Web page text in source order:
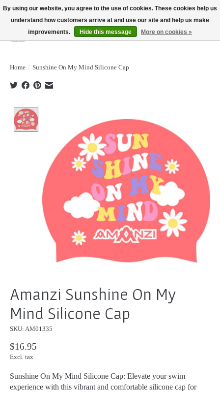
Wish List
Cart
Home / Sunshine On My Mind Silicone Cap
Amanzi Sunshine On My
Mind Silicone Cap
SKU: AM01335
$16.95
Excl. tax
Sunshine On My Mind Silicone Cap: Elevate your swim
experience with this vibrant and comfortable silicone cap for
By using our website, you agree to the use of cookies. These cookies help us
understand how customers arrive at and use our site and help us make
improvements.
Hide this message More on cookies »